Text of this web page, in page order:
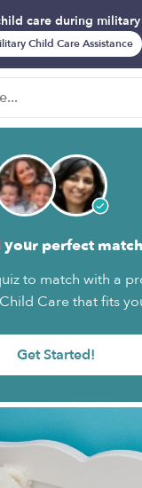
care during
Child Care Assistance
your perfect match
to match with a
Care that fits
Get Started!